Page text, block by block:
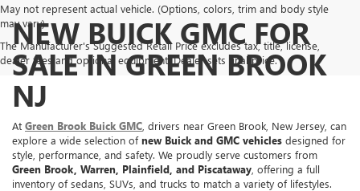
May not represent actual vehicle. (Options, colors, trim and body style
may vary)
The Manufacturer's Suggested Retail Price excludes tax, title, license,
dealer fees and optional equipment. Dealer sets final price.
NEW BUICK GMC FOR
SALE IN GREEN BROOK
NJ
At Green Brook Buick GMC , drivers near Green Brook, New Jersey, can
explore a wide selection ofnew Buick and GMC vehicles designed for
style, performance, and safety. We proudly serve customers from
Green Brook, Warren, Plainfield, and Piscataway , offering a full
inventory of sedans, SUVs, and trucks to match a variety of lifestyles.